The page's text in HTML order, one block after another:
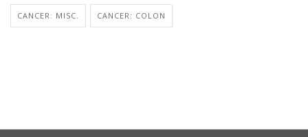
CANCER: MISC. CANCER: COLON